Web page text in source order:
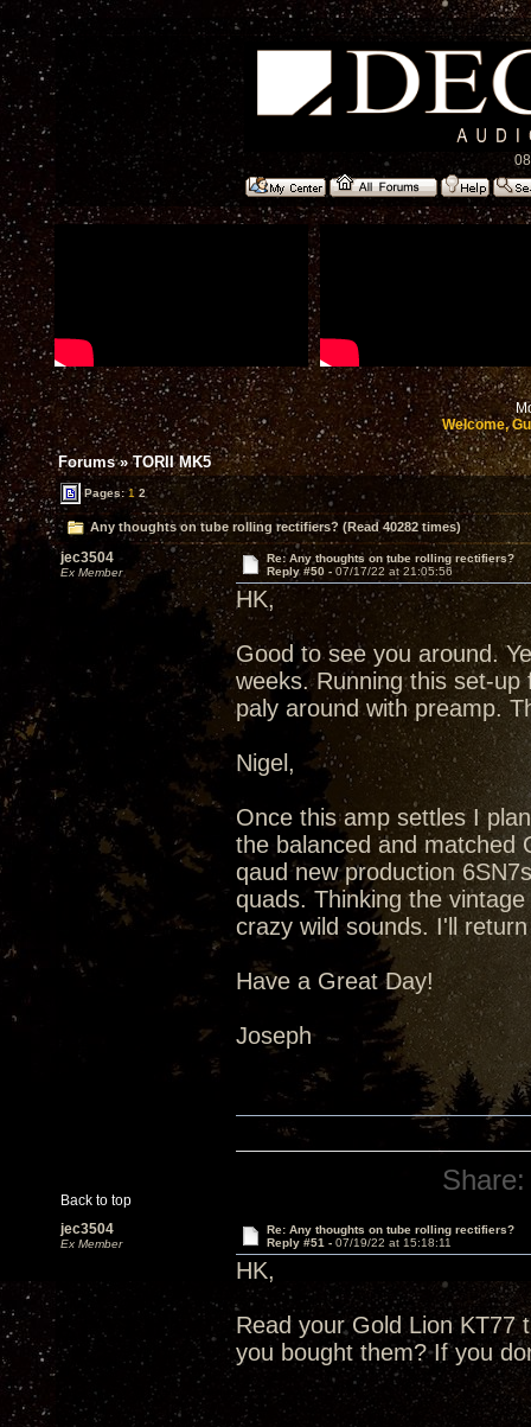
Welcome,
Forums»TORII MK5
Pages:1 2
Any thoughts on tube rolling rectifiers? (Read 40282 times)
jec3504
Ex Member
Re: Any thoughts on tube rolling rectifiers?
Reply #50 - 07/17/22 at 21:05:56
HK,
Good to see you around.
weeks. Running this set-
paly around with preamp.
Nigel,
Once this amp settles I
the balanced and matched
qaud new production
quads. Thinking the
crazy wild sounds. I'll
Have a Great Day!
Joseph
Back to top
Share:
jec3504
Ex Member
Re: Any thoughts on tube rolling rectifiers?
Reply #51 - 07/19/22 at 15:18:11
HK,
Read your Gold Lion KT77
you bought them? If you